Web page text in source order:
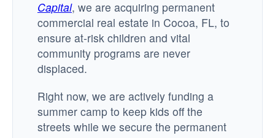
Capital, we are acquiring permanent
commercial real estate in Cocoa, FL, to
ensure at-risk children and vital
community programs are never
displaced.
Right now, we are actively funding a
summer camp to keep kids off the
streets while we secure the permanent